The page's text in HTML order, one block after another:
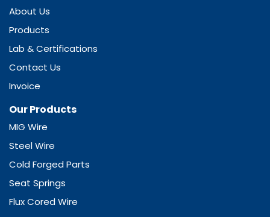
About Us
Products
Lab & Certifications
Contact Us
Invoice
Our Products
MIG Wire
Steel Wire
Cold Forged Parts
Seat Springs
Flux Cored Wire